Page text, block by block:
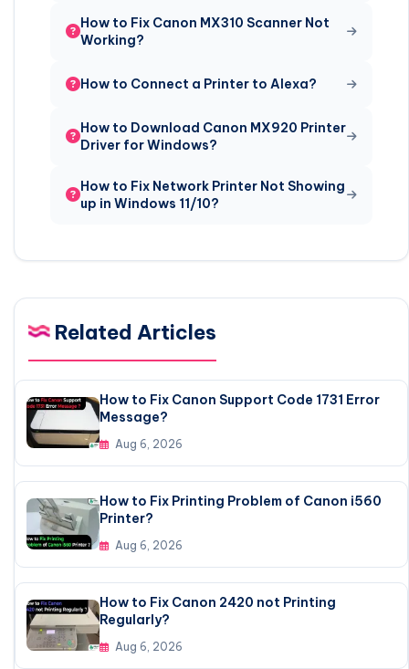
How to Fix Canon MX310 Scanner Not
Working?
How to Connect a Printer to Alexa?
How to Download Canon MX920 Printer
Driver for Windows?
How to Fix Network Printer Not Showing
up in Windows 11/10?
Related Articles
How to Fix Canon Support Code 1731 Error
Message?
Aug 6, 2026
How to Fix Printing Problem of Canon i560
Printer?
Aug 6, 2026
How to Fix Canon 2420 not Printing
Regularly?
Aug 6, 2026